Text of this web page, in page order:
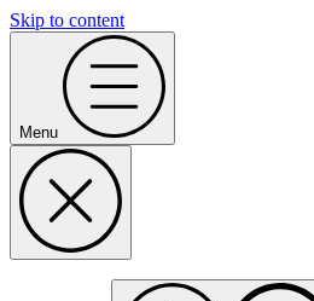
Skip to content
Menu